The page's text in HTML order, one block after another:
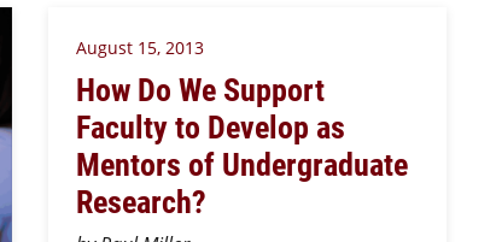
August 15, 2013
How Do We Support
Faculty to Develop as
Mentors of Undergraduate
Research?